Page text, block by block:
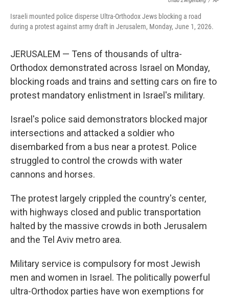
Israeli mounted police disperse Ultra-Orthodox Jews blocking a road
during a protest against army draft in Jerusalem, Monday, June 1, 2026.
JERUSALEM — Tens of thousands of ultra-
Orthodox demonstrated across Israel on Monday,
blocking roads and trains and setting cars on fire to
protest mandatory enlistment in Israel's military.
Israel's police said demonstrators blocked major
intersections and attacked a soldier who
disembarked from a bus near a protest. Police
struggled to control the crowds with water
cannons and horses.
The protest largely crippled the country's center,
with highways closed and public transportation
halted by the massive crowds in both Jerusalem
and the Tel Aviv metro area.
Military service is compulsory for most Jewish
men and women in Israel. The politically powerful
ultra-Orthodox parties have won exemptions for